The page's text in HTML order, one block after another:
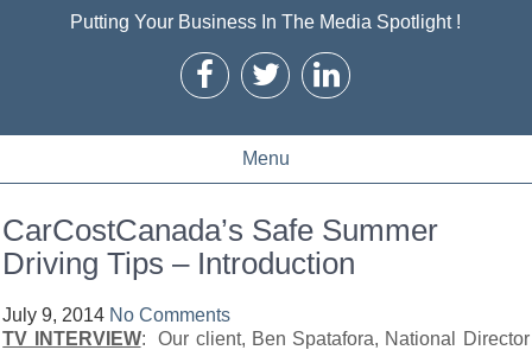
Putting Your Business In The Media Spotlight !
Menu
CarCostCanada’s Safe Summer
Driving Tips – Introduction
July 9, 2014 No Comments
TV INTERVIEW: Our client, Ben Spatafora, National Director